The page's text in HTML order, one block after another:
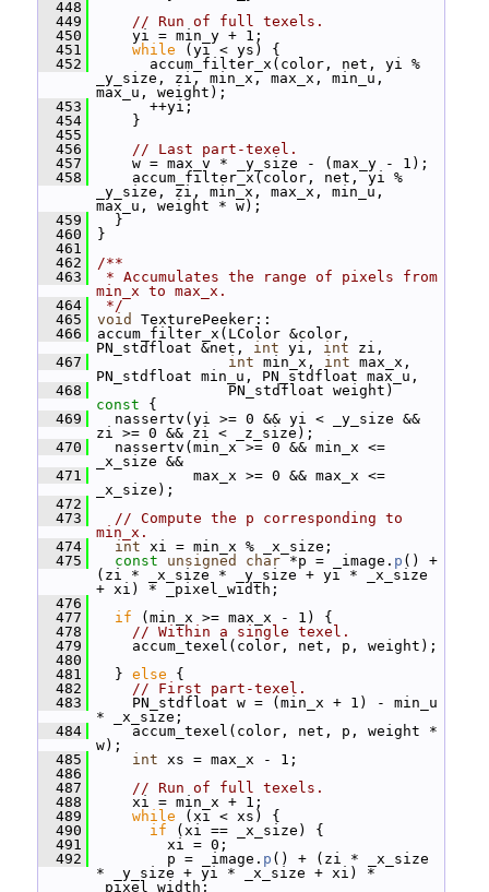
  448
  449
// Run of full texels.
  450
yi = min_y + 1;
  451
while (yi < ys) {
  452
accum_filter_x(color, net, yi %
_y_size, zi, min_x, max_x, min_u,
max_u, weight);
  453
++yi;
  454
}
  455
  456
// Last part-texel.
  457
w = max_v * _y_size - (max_y - 1);
  458
accum_filter_x(color, net, yi %
_y_size, zi, min_x, max_x, min_u,
max_u, weight * w);
  459
}
  460
}
  461
  462
/**
  463
* Accumulates the range of pixels from
min_x to max_x.
  464
*/
  465
void
TexturePeeker::
  466
accum_filter_x(LColor &color,
PN_stdfloat &net, int yi, int zi,
  467
int min_x, int max_x,
PN_stdfloat min_u, PN_stdfloat max_u,
  468
PN_stdfloat weight)
const {
  469
nassertv(yi >= 0 && yi < _y_size &&
zi >= 0 && zi < _z_size);
  470
nassertv(min_x >= 0 && min_x <=
_x_size &&
  471
max_x >= 0 && max_x <=
_x_size);
  472
  473
// Compute the p corresponding to
min_x.
  474
int xi = min_x % _x_size;
  475
const unsigned char *p = _image. p () +
(zi * _x_size * _y_size + yi * _x_size
+ xi) * _pixel_width;
  476
  477
if (min_x >= max_x - 1) {
  478
// Within a single texel.
  479
accum_texel(color, net, p, weight);
  480
  481
} else {
  482
// First part-texel.
  483
PN_stdfloat w = (min_x + 1) - min_u
* _x_size;
  484
accum_texel(color, net, p, weight *
w);
  485
int xs = max_x - 1;
  486
  487
// Run of full texels.
  488
xi = min_x + 1;
  489
while (xi < xs) {
  490
if (xi == _x_size) {
  491
xi = 0;
  492
p = _image. p () + (zi * _x_size
* _y_size + yi * _x_size + xi) *
_pixel_width;